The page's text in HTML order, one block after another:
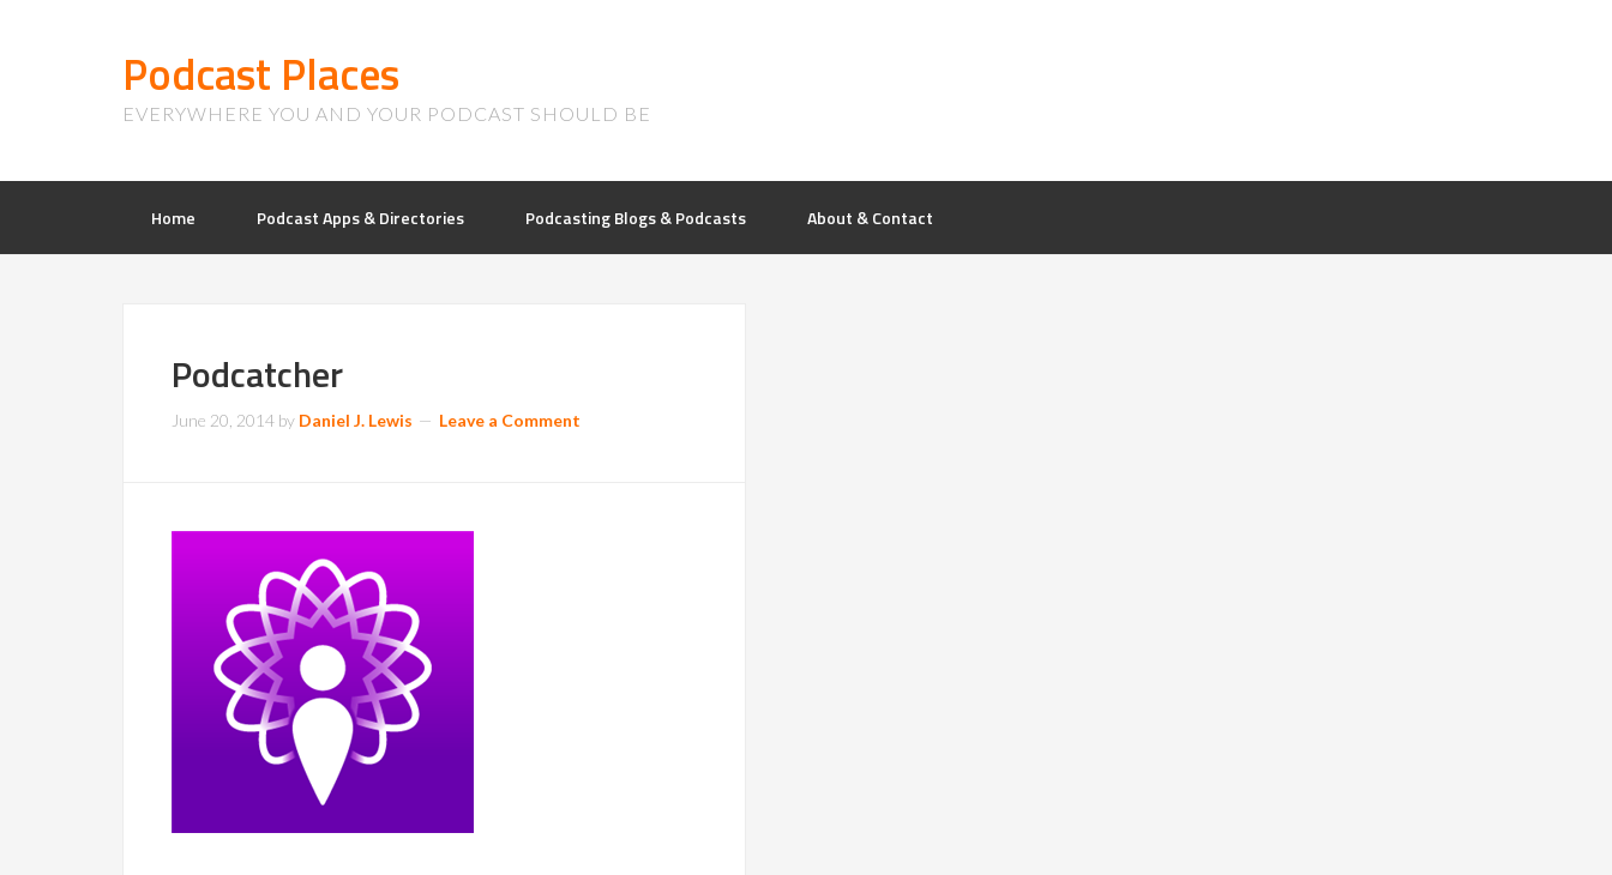
Podcast Places
EVERYWHERE YOU AND YOUR PODCAST SHOULD BE
Home Podcast Apps & Directories Podcasting Blogs & Podcasts About & Contact
Podcatcher
June 20, 2014 by Daniel J. Lewis Leave a Comment